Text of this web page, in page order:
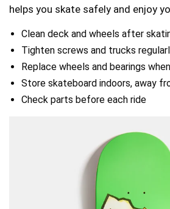
helps you skate safely and enjoy
Clean deck and wheels after
Tighten screws and trucks
Replace wheels and bearings
Store skateboard indoors, away
Check parts before each ride